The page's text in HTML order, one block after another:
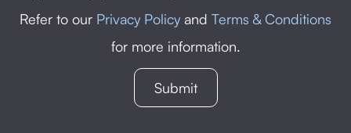
Refer to our Privacy Policy and Terms & Conditions
for more information.